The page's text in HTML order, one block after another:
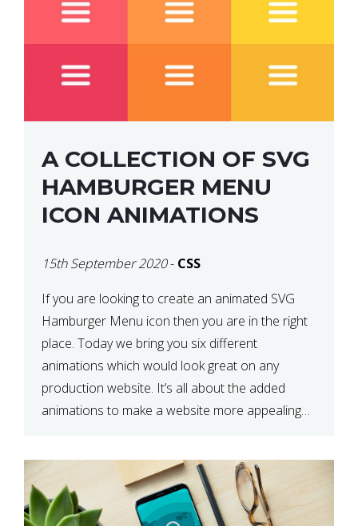
A COLLECTION OF SVG
HAMBURGER MENU
ICON ANIMATIONS
15th September 2020- CSS
If you are looking to create an animated SVG
Hamburger Menu icon then you are in the right
place. Today we bring you six different
animations which would look great on any
production website. It’s all about the added
animations to make a website more appealing